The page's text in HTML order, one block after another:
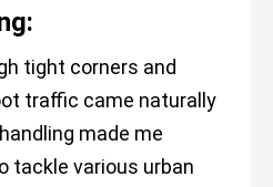
tight corners and
traffic came naturally
made me
tackle various urban